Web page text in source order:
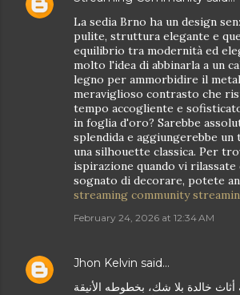
La sedia Brno ha un design
pulite, struttura elegante e
equilibrio tra modernità ed
molto l'idea di abbinarla a un
legno per ammorbidire il
meraviglioso contrasto che
tempo accogliente e
in foglia d'oro? Sarebbe
splendida e aggiungerebbe un
una silhouette classica. Per
ispirazione quando vi rilassate
sognato di decorare, potete
streaming community
February 24, 2026 at 12:34 AM
Jhon Kelvin said…
خالدة بلا شك، بخطوطه الأنيقة